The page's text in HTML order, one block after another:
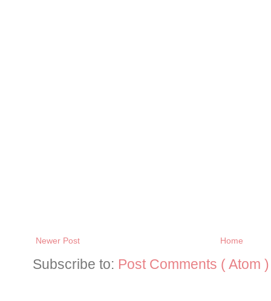
Newer Post Home
Subscribe to: Post Comments ( Atom )